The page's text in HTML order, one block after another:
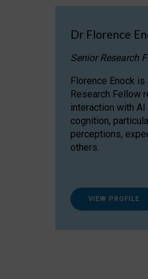
Dr Florence
Senior Research
Florence Enock is
Research Fellow
interaction with
cognition,
perceptions,
others.
VIEW PROFILE